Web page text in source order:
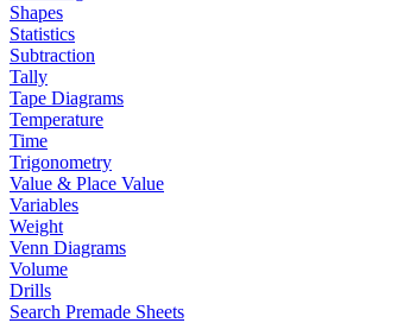
Shapes
Statistics
Subtraction
Tally
Tape Diagrams
Temperature
Time
Trigonometry
Value & Place Value
Variables
Weight
Venn Diagrams
Volume
Drills
Search Premade Sheets